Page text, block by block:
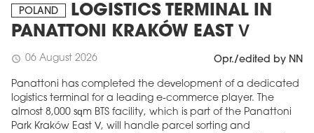
POLAND
LOGISTICS TERMINAL IN
PANATTONI KRAKÓW EAST V
schedule 06 August 2026 Opr./edited by NN
Panattoni has completed the development of a dedicated
logistics terminal for a leading e-commerce player. The
almost 8,000 sqm BTS facility, which is part of the Panattoni
Park Kraków East V, will handle parcel sorting and